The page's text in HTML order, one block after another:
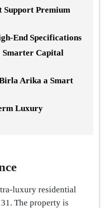
Support Premium
End Specifications
Smarter Capital
Arika a Smart
Luxury
luxury residential
The property is